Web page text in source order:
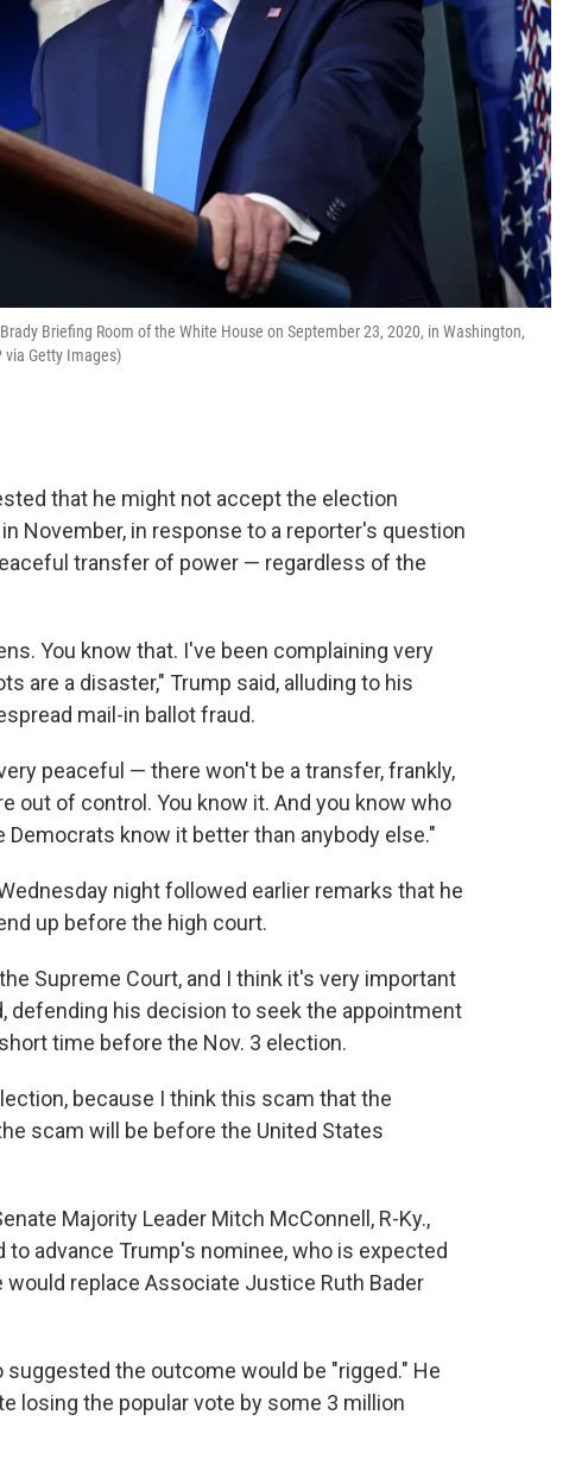
Briefing Room of the White House on September 23, 2020, in Washington,
via Getty Images)
that he might not accept the election
November, in response to a reporter's question
transfer of power — regardless of the
You know that. I've been complaining very
are a disaster," Trump said, alluding to his
mail-in ballot fraud.
peaceful — there won't be a transfer, frankly,
out of control. You know it. And you know who
know it better than anybody else."
night followed earlier remarks that he
up before the high court.
Supreme Court, and I think it's very important
defending his decision to seek the appointment
time before the Nov. 3 election.
because I think this scam that the
scam will be before the United States
Majority Leader Mitch McConnell, R-Ky.,
to advance Trump's nominee, who is expected
would replace Associate Justice Ruth Bader
the outcome would be "rigged." He
losing the popular vote by some 3 million